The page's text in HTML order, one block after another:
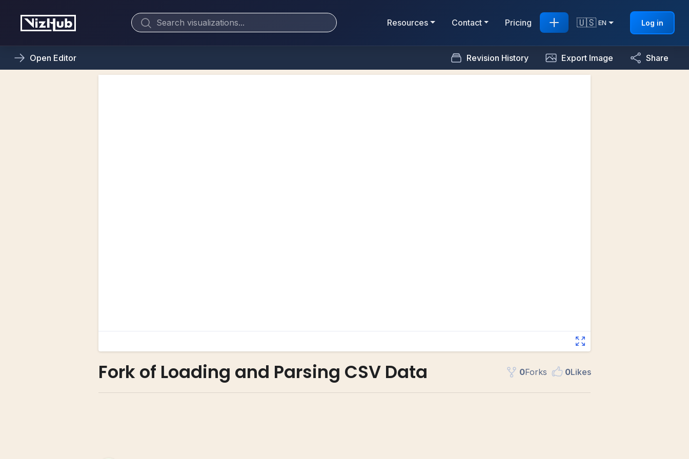
Resources Contact Pricing 🇺🇸 EN Log in
Open Editor Revision History Export Image Share
Fork of Loading and Parsing CSV Data 0Forks 0Likes